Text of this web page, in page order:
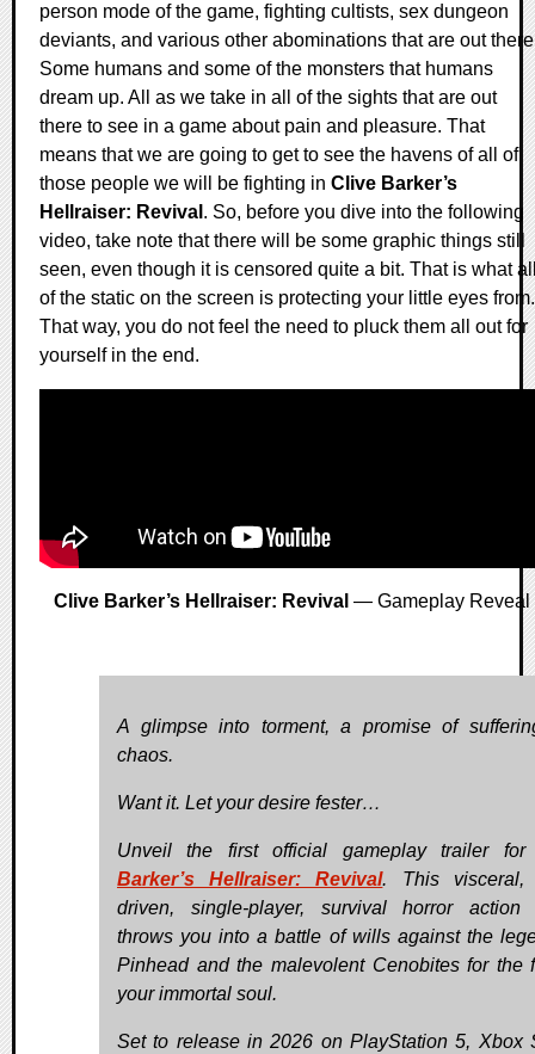
person mode of the game, fighting cultists, sex dungeon
deviants, and various other abominations that are out
Some humans and some of the monsters that humans
dream up. All as we take in all of the sights that are out
there to see in a game about pain and pleasure. That
means that we are going to get to see the havens of all of
those people we will be fighting in Clive Barker’s
Hellraiser: Revival . So, before you dive into the following
video, take note that there will be some graphic things still
seen, even though it is censored quite a bit. That is what
of the static on the screen is protecting your little eyes from.
That way, you do not feel the need to pluck them all out for
yourself in the end.
Clive Barker’s Hellraiser: Revival — Gameplay Reveal
A glimpse into torment, a promise of
chaos.
Want it. Let your desire fester…
Unveil the first official gameplay trailer
Barker’s Hellraiser: Revival. This visceral,
driven, single-player, survival horror action
throws you into a battle of wills against the
Pinhead and the malevolent Cenobites for the
your immortal soul.
Set to release in 2026 on PlayStation 5, Xbox